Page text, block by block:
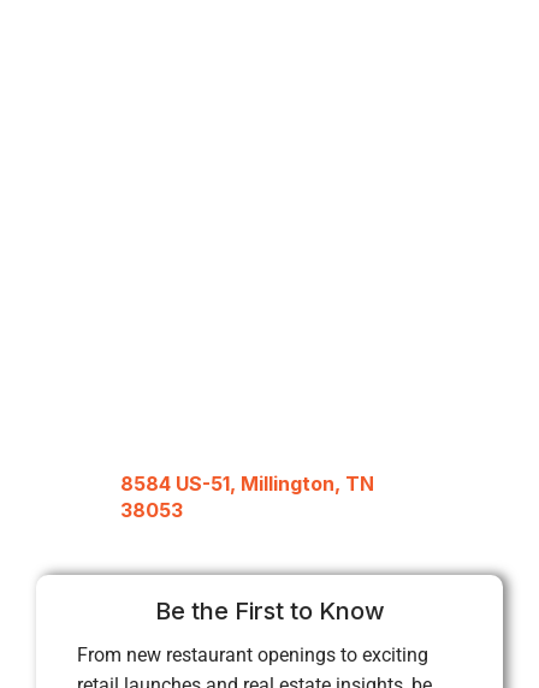
8584 US-51, Millington, TN
38053
Be the First to Know
From new restaurant openings to exciting